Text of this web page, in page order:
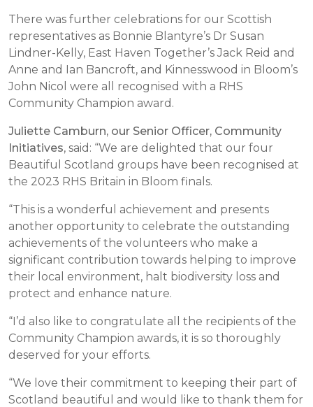
There was further celebrations for our Scottish
representatives as Bonnie Blantyre’s Dr Susan
Lindner-Kelly, East Haven Together’s Jack Reid and
Anne and Ian Bancroft, and Kinnesswood in Bloom’s
John Nicol were all recognised with a RHS
Community Champion award.
Juliette Camburn, our Senior Officer, Community
Initiatives, said: “We are delighted that our four
Beautiful Scotland groups have been recognised at
the 2023 RHS Britain in Bloom finals.
“This is a wonderful achievement and presents
another opportunity to celebrate the outstanding
achievements of the volunteers who make a
significant contribution towards helping to improve
their local environment, halt biodiversity loss and
protect and enhance nature.
“I’d also like to congratulate all the recipients of the
Community Champion awards, it is so thoroughly
deserved for your efforts.
“We love their commitment to keeping their part of
Scotland beautiful and would like to thank them for